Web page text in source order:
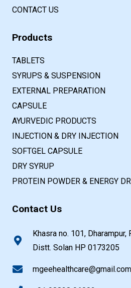
CONTACT US
Products
TABLETS
SYRUPS & SUSPENSION
EXTERNAL PREPARATION
CAPSULE
AYURVEDIC PRODUCTS
INJECTION & DRY INJECTION
SOFTGEL CAPSULE
DRY SYRUP
PROTEIN POWDER & ENERGY
Contact Us
Khasra no. 101, Dharampur,
Distt. Solan HP 0173205
mgeehealthcare@gmail.com